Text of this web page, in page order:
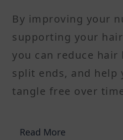
By improving your
supporting your
you can reduce
split ends, and help
tangle free over
Read More